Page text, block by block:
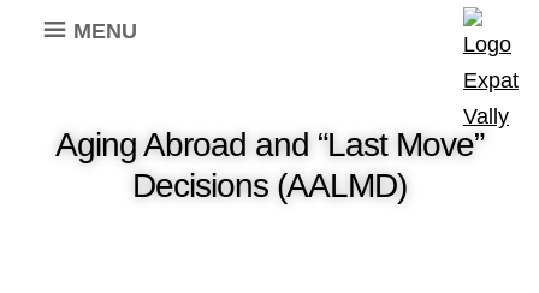
MENU
Aging Abroad and “Last Move”
Decisions (AALMD)